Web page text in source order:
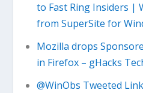
to Fast Ring Insiders |
from SuperSite for
Mozilla drops
in Firefox – gHacks
@WinObs Tweeted